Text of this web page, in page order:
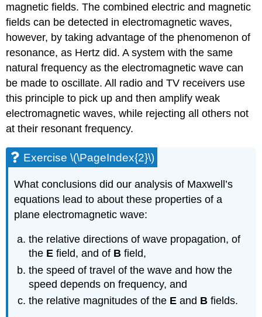
magnetic fields. The combined electric and magnetic
fields can be detected in electromagnetic waves,
however, by taking advantage of the phenomenon of
resonance, as Hertz did. A system with the same
natural frequency as the electromagnetic wave can
be made to oscillate. All radio and TV receivers use
this principle to pick up and then amplify weak
electromagnetic waves, while rejecting all others not
at their resonant frequency.
Exercise \(\PageIndex{2}\)
What conclusions did our analysis of Maxwell’s
equations lead to about these properties of a
plane electromagnetic wave:
the relative directions of wave propagation, of
the E field, and of B field,
the speed of travel of the wave and how the
speed depends on frequency, and
the relative magnitudes of the E and B fields.